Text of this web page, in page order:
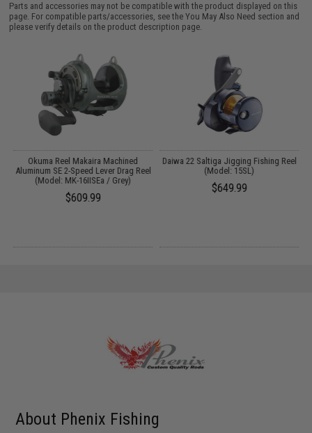
Parts and accessories may not be compatible with the product displayed on this
page. For compatible parts/accessories, see theYou May Also Need section and
please verify details on the product description page.
Okuma Reel Makaira Machined
Aluminum SE 2-Speed Lever Drag Reel
(Model: MK-16IISEa / Grey)
$609.99
Daiwa 22 Saltiga Jigging Fishing Reel
(Model: 15SL)
$649.99
About Phenix Fishing